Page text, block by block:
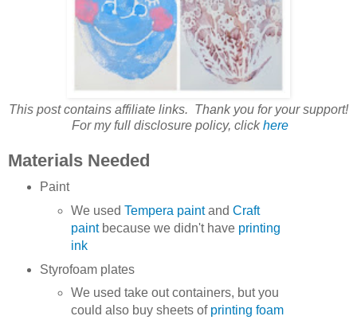
This post contains affiliate links. Thank you for your support!
For my full disclosure policy, clickhere
Materials Needed
Paint
We usedTempera paintandCraft
paintbecause we didn't have printing
ink
Styrofoam plates
We used take out containers, but you
could also buy sheets of printing foam